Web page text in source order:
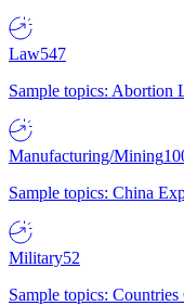
Law547
Sample topics: Abortion
Manufacturing/Mining
Sample topics: China
Military52
Sample topics: